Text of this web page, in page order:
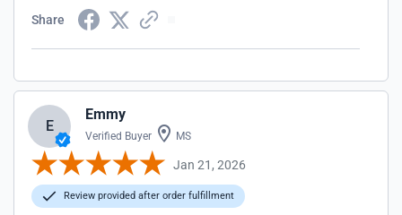
Share
E
Emmy
Verified Buyer MS
Jan 21, 2026
Review provided after order fulfillment